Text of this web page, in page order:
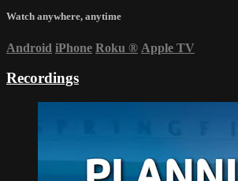
Watch anywhere, anytime
Android iPhone Roku ® Apple TV
Recordings